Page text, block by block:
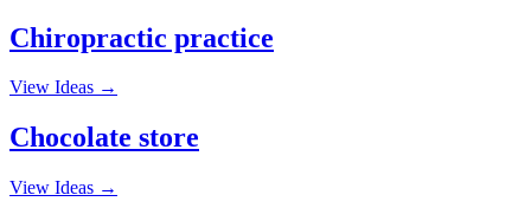
Chiropractic practice
View Ideas →
Chocolate store
View Ideas →